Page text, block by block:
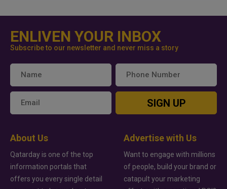
ENLIVEN YOUR INBOX
Subscribe to our newsletter and never miss a story
SIGN UP
About Us
Qatarday is one of the top
information portals that
offers you every single detail
Advertise with Us
Want to engage with millions
of people, build your brand or
catapult your marketing